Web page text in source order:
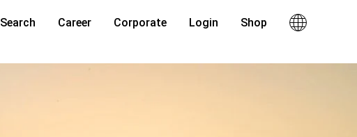
Search Career Corporate Login Shop